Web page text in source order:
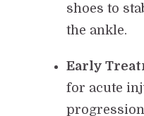
shoes to
the ankle.
Early
for acute